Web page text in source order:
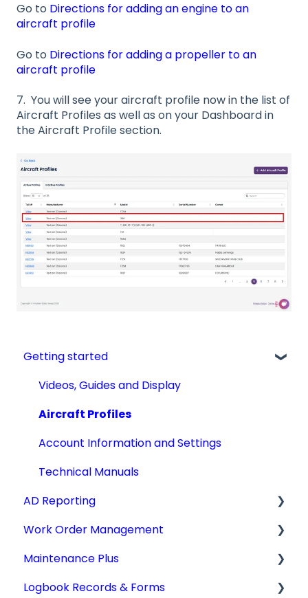
Go to Directions for adding an engine to an
aircraft profile
Go to Directions for adding a propeller to an
aircraft profile
7. You will see your aircraft profile now in the list of
Aircraft Profiles as well as on your Dashboard in
the Aircraft Profile section.
Getting started
Videos, Guides and Display
Aircraft Profiles
Account Information and Settings
Technical Manuals
AD Reporting
AD Report Prep
AD Report Preferences & Viewing Options
Specialized AD Reports
Work Order Management
Work Orders
Converting Work Orders
Maintenance Plus
Mx Tracking
Logbook Records & Forms